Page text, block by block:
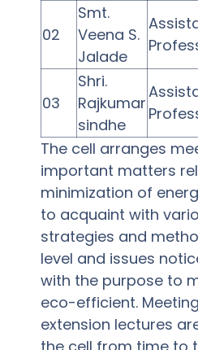
02
Smt.
Veena S.
Jalade
03
Shri.
Rajkumar
sindhe
The cell arranges
important matters
minimization of
to acquaint with
strategies and
level and issues
with the purpose to
eco-efficient.
extension lectures